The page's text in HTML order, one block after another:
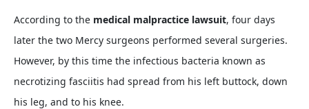
According to the medical malpractice lawsuit, four days
later the two Mercy surgeons performed several surgeries.
However, by this time the infectious bacteria known as
necrotizing fasciitis had spread from his left buttock, down
his leg, and to his knee.